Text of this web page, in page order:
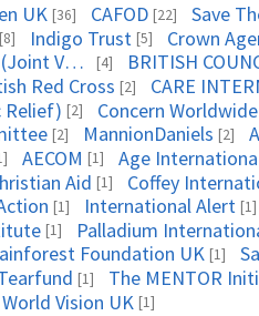
UK [36] CAFOD [22]
Save
[8] Indigo Trust [5]
Crown
Triple Line & Crown Agents (Joint Venture)
[4]
BRITISH
Red Cross [2]
CARE
Relief) [2]
Concern Worldwide
[2] MannionDaniels [2]
AECOM [1]
Age
Aid [1]
Coffey
[1] International Alert [1]
[1]
Palladium
Foundation UK [1]
[1]
The MENTOR
World Vision UK [1]